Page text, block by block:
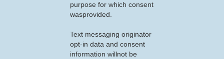
purpose for which consent
wasprovided.
Text messaging originator
opt-in data and consent
information willnot be